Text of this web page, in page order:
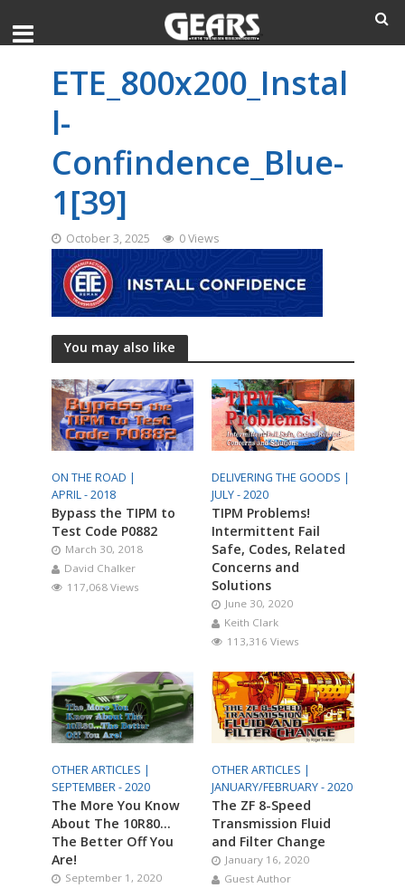
ETE_800x200_Instal
l-
Confindence_Blue-
1[39]
October 3, 2025 0 Views
You may also like
ON THE ROAD |
APRIL - 2018
Bypass the TIPM to
Test Code P0882
March 30, 2018
David Chalker
117,068 Views
DELIVERING THE GOODS |
JULY - 2020
TIPM Problems!
Intermittent Fail
Safe, Codes, Related
Concerns and
Solutions
June 30, 2020
Keith Clark
113,316 Views
OTHER ARTICLES |
SEPTEMBER - 2020
The More You Know
About The 10R80…
The Better Off You
Are!
September 1, 2020
OTHER ARTICLES |
JANUARY/FEBRUARY - 2020
The ZF 8-Speed
Transmission Fluid
and Filter Change
January 16, 2020
Guest Author